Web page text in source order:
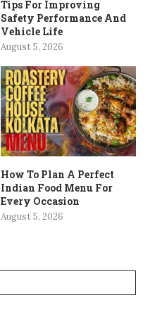
Tips For Improving
Safety Performance And
Vehicle Life
August 5, 2026
How To Plan A Perfect
Indian Food Menu For
Every Occasion
August 5, 2026